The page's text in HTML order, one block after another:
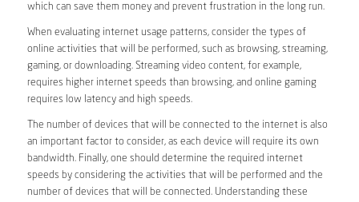
which can save them money and prevent frustration in the long run.
When evaluating internet usage patterns, consider the types of
online activities that will be performed, such as browsing, streaming,
gaming, or downloading. Streaming video content, for example,
requires higher internet speeds than browsing, and online gaming
requires low latency and high speeds.
The number of devices that will be connected to the internet is also
an important factor to consider, as each device will require its own
bandwidth. Finally, one should determine the required internet
speeds by considering the activities that will be performed and the
number of devices that will be connected. Understanding these